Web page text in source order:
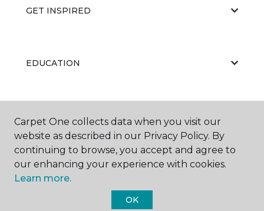
GET INSPIRED
EDUCATION
Carpet One collects data when you visit our
website as described in our Privacy Policy. By
continuing to browse, you accept and agree to
our enhancing your experience with cookies.
Learn more.
OK